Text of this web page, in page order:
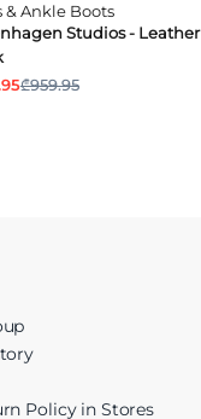
& Ankle Boots
Studios - Leather
₾959.95
Policy in Stores